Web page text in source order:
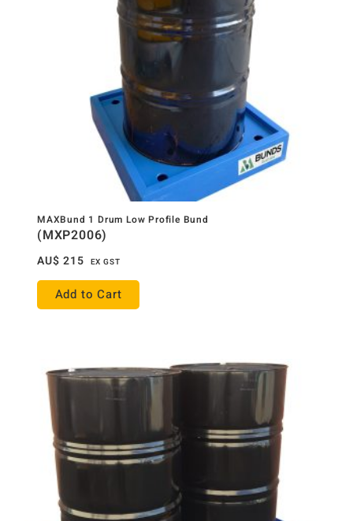
MAXBund 1 Drum Low Profile Bund
(MXP2006)
AU$ 215 EX GST
Add to Cart